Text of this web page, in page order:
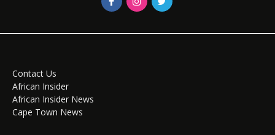
Contact Us
African Insider
African Insider News
Cape Town News